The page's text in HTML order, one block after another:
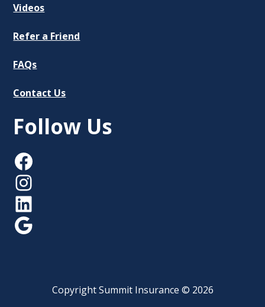
Videos
Refer a Friend
FAQs
Contact Us
Follow Us
Facebook
Instagram
LinkedIn
Google
Copyright Summit Insurance © 2026